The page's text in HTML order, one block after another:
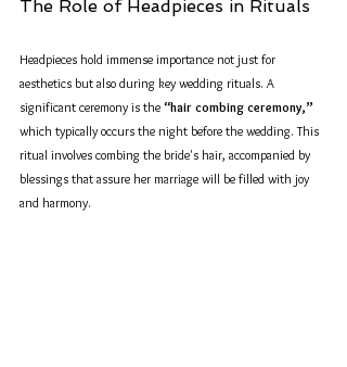
The Role of Headpieces in Rituals
Headpieces hold immense importance not just for
aesthetics but also during key wedding rituals. A
significant ceremony is the “hair combing ceremony,”
which typically occurs the night before the wedding. This
ritual involves combing the bride's hair, accompanied by
blessings that assure her marriage will be filled with joy
and harmony.